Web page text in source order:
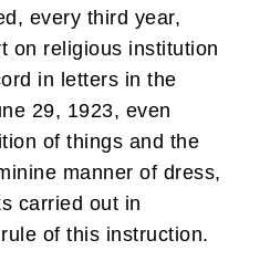
every third year,
on religious institution
in letters in the
29, 1923, even
of things and the
manner of dress,
carried out in
of this instruction.